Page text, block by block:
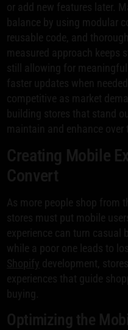
or add new features later.
balance by using modular
reusable code, and
measured approach keeps
still allowing for
faster updates when
competitive as market
building stores that stand
maintain and enhance over
Creating Mobile
Convert
As more people shop from
stores must put mobile
experience can turn casual
while a poor one leads to
Shopify development,
experiences that guide
buying.
Optimizing the